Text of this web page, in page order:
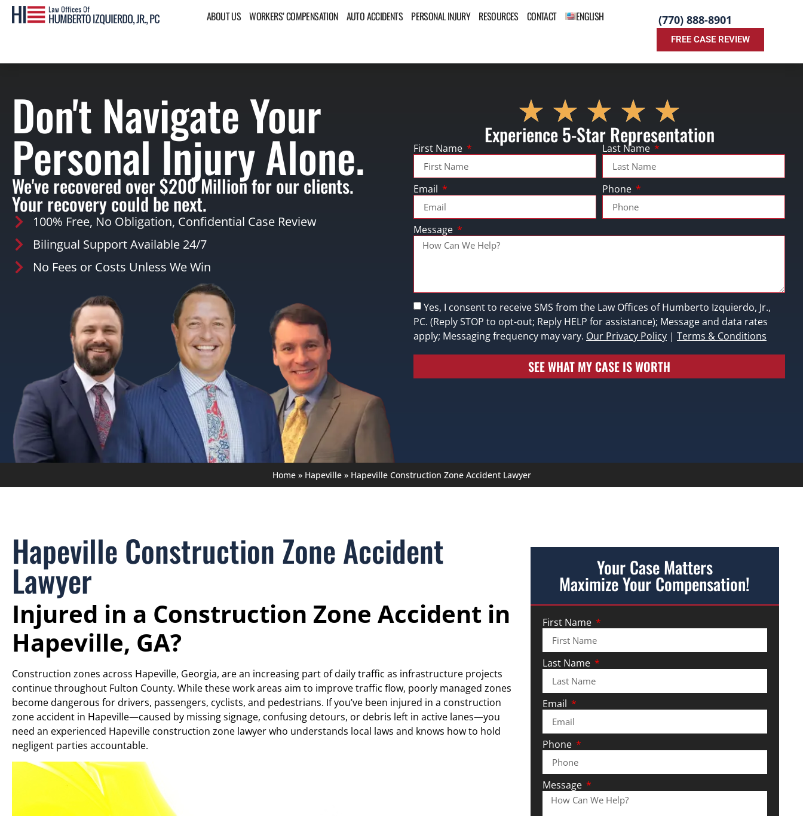
ABOUT US WORKERS’ COMPENSATION AUTO ACCIDENTS PERSONAL INJURY RESOURCES CONTACT ENGLISH (770) 888-8901
FREE CASE REVIEW
Don't Navigate Your
Personal Injury Alone.
We've recovered over $200 Million for our clients.
Your recovery could be next.
100% Free, No Obligation, Confidential Case Review
Bilingual Support Available 24/7
No Fees or Costs Unless We Win
Experience 5-Star Representation
First Name Last Name
Email Phone
Message
Yes, I consent to receive SMS from the Law Offices of Humberto Izquierdo, Jr.,
PC. (Reply STOP to opt-out; Reply HELP for assistance); Message and data rates
apply; Messaging frequency may vary. Our Privacy Policy | Terms & Conditions
SEE WHAT MY CASE IS WORTH
Home» Hapeville» Hapeville Construction Zone Accident Lawyer
Hapeville Construction Zone Accident
Lawyer
Injured in a Construction Zone Accident in
Hapeville, GA?
Construction zones across Hapeville, Georgia, are an increasing part of daily traffic as infrastructure projects
continue throughout Fulton County. While these work areas aim to improve traffic flow, poorly managed zones
become dangerous for drivers, passengers, cyclists, and pedestrians. If you’ve been injured in a construction
zone accident in Hapeville—caused by missing signage, confusing detours, or debris left in active lanes—you
need an experienced Hapeville construction zone lawyer who understands local laws and knows how to hold
negligent parties accountable.
Your Case Matters
Maximize Your Compensation!
First Name
Last Name
Email
Phone
Message